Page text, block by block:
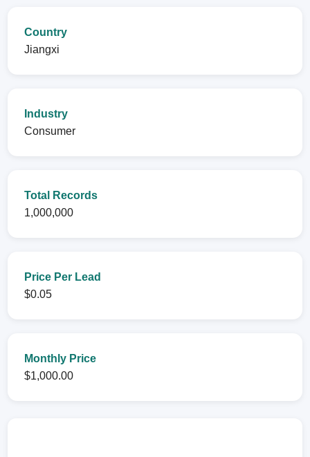
Country
Jiangxi
Industry
Consumer
Total Records
1,000,000
Price Per Lead
$0.05
Monthly Price
$1,000.00